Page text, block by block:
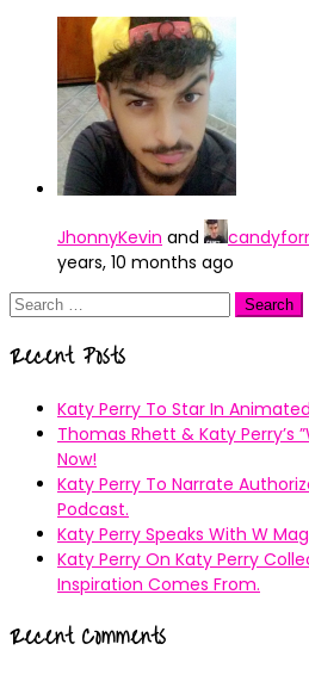
JhonnyKevin and
years, 10 months ago
Search
Recent Posts
Katy Perry To Star In Animated
Thomas Rhett & Katy Perry’s
Now!
Katy Perry To Narrate
Podcast.
Katy Perry Speaks With W
Katy Perry On Katy Perry
Inspiration Comes From.
Recent Comments